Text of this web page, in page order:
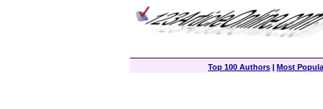
Top 100 Authors | Most